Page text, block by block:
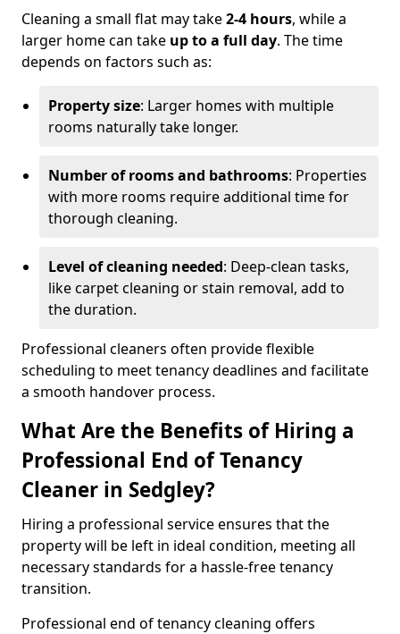
Cleaning a small flat may take2-4 hours, while a
larger home can take up to a full day. The time
depends on factors such as:
Property size: Larger homes with multiple
rooms naturally take longer.
Number of rooms and bathrooms: Properties
with more rooms require additional time for
thorough cleaning.
Level of cleaning needed: Deep-clean tasks,
like carpet cleaning or stain removal, add to
the duration.
Professional cleaners often provide flexible
scheduling to meet tenancy deadlines and facilitate
a smooth handover process.
What Are the Benefits of Hiring a
Professional End of Tenancy
Cleaner in Sedgley?
Hiring a professional service ensures that the
property will be left in ideal condition, meeting all
necessary standards for a hassle-free tenancy
transition.
Professional end of tenancy cleaning offers